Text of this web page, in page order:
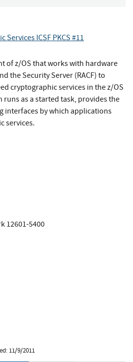
Services ICSF PKCS #11
of z/OS that works with hardware
the Security Server (RACF) to
cryptographic services in the z/OS
runs as a started task, provides the
interfaces by which applications
services.
12601-5400
11/9/2011